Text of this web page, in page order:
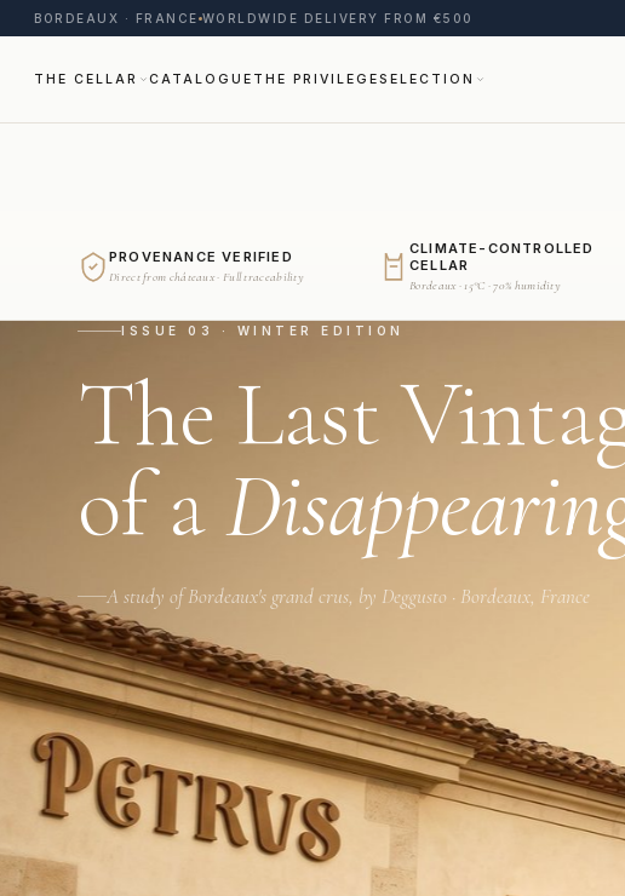
BORDEAUX · FRANCE WORLDWIDE DELIVERY FROM €500
THE CELLAR CATALOGUE THE PRIVILEGESELECTION
PROVENANCE VERIFIED
Direct from châteaux · Full traceability
CLIMATE-CONTROLLED
CELLAR
Bordeaux · 15°C · 70% humidity
ISSUE 03 · WINTER EDITION
The Last
of a
A study of Bordeaux's grand crus, by Deggusto · Bordeaux, France